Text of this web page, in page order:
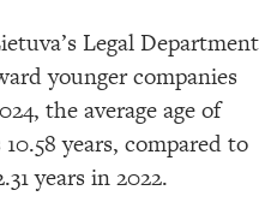
Legal Department
younger companies
the average age of
years, compared to
years in 2022.